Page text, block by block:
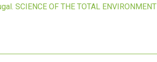
SCIENCE OF THE TOTAL ENVIRONMENT